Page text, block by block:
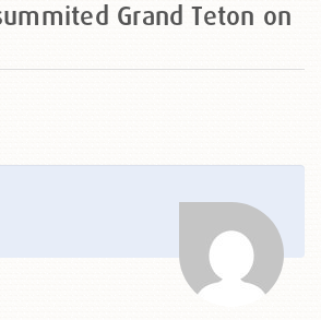
Grand Teton on